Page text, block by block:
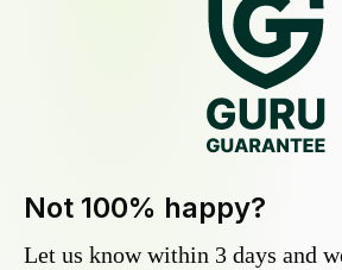
Not 100% happy?
Let us know within 3 days and